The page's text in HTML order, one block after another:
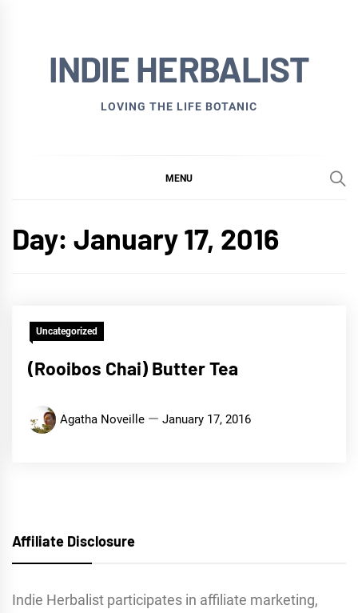
INDIE HERBALIST
LOVING THE LIFE BOTANIC
MENU
Day: January 17, 2016
Uncategorized
(Rooibos Chai) Butter Tea
Agatha Noveille January 17, 2016
Affiliate Disclosure
Indie Herbalist participates in affiliate marketing,